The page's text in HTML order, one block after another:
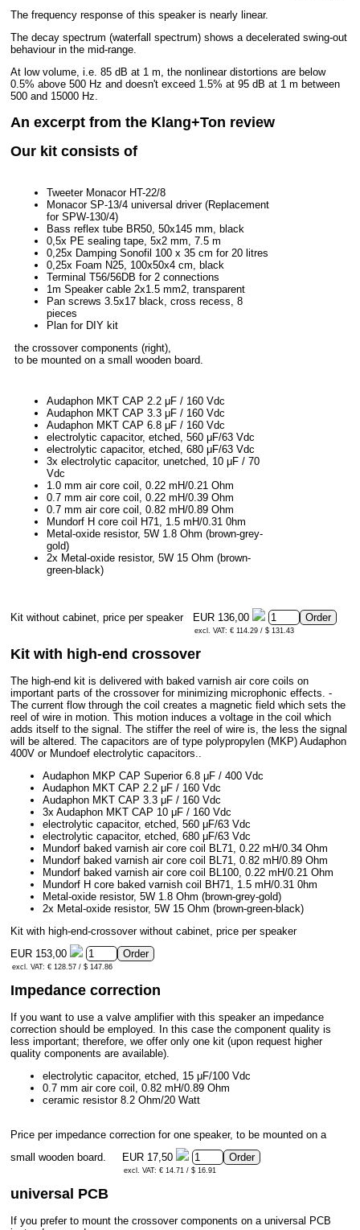
The frequency response of this speaker is nearly linear.
The decay spectrum (waterfall spectrum) shows a decelerated swing-out
behaviour in the mid-range.
At low volume, i.e. 85 dB at 1 m, the nonlinear distortions are below
0.5% above 500 Hz and doesn't exceed 1.5% at 95 dB at 1 m between
500 and 15000 Hz.
An excerpt from the Klang+Ton review
Our kit consists of
Tweeter Monacor HT-22/8
Monacor SP-13/4 universal driver (Replacement
for SPW-130/4)
Bass reflex tube BR50, 50x145 mm, black
0,5x PE sealing tape, 5x2 mm, 7.5 m
0,25x Damping Sonofil 100 x 35 cm for 20 litres
0,25x Foam N25, 100x50x4 cm, black
Terminal T56/56DB for 2 connections
1m Speaker cable 2x1.5 mm2, transparent
Pan screws 3.5x17 black, cross recess, 8
pieces
Plan for DIY kit
the crossover components (right),
to be mounted on a small wooden board.
Audaphon MKT CAP 2.2 μF / 160 Vdc
Audaphon MKT CAP 3.3 μF / 160 Vdc
Audaphon MKT CAP 6.8 μF / 160 Vdc
electrolytic capacitor, etched, 560 μF/63 Vdc
electrolytic capacitor, etched, 680 μF/63 Vdc
3x electrolytic capacitor, unetched, 10 μF / 70
Vdc
1.0 mm air core coil, 0.22 mH/0.21 Ohm
0.7 mm air core coil, 0.22 mH/0.39 Ohm
0.7 mm air core coil, 0.82 mH/0.89 Ohm
Mundorf H core coil H71, 1.5 mH/0.31 0hm
Metal-oxide resistor, 5W 1.8 Ohm (brown-grey-
gold)
2x Metal-oxide resistor, 5W 15 Ohm (brown-
green-black)
Kit without cabinet, price per speaker EUR 136,00
excl. VAT: € 114.29 / $ 131.43
Kit with high-end crossover
The high-end kit is delivered with baked varnish air core coils on
important parts of the crossover for minimizing microphonic effects. -
The current flow through the coil creates a magnetic field which sets the
reel of wire in motion. This motion induces a voltage in the coil which
adds itself to the signal. The stiffer the reel of wire is, the less the signal
will be altered. The capacitors are of type polypropylen (MKP) Audaphon
400V or Mundoef electrolytic capacitors..
Audaphon MKP CAP Superior 6.8 μF / 400 Vdc
Audaphon MKT CAP 2.2 μF / 160 Vdc
Audaphon MKT CAP 3.3 μF / 160 Vdc
3x Audaphon MKT CAP 10 μF / 160 Vdc
electrolytic capacitor, etched, 560 μF/63 Vdc
electrolytic capacitor, etched, 680 μF/63 Vdc
Mundorf baked varnish air core coil BL71, 0.22 mH/0.34 Ohm
Mundorf baked varnish air core coil BL71, 0.82 mH/0.89 Ohm
Mundorf baked varnish air core coil BL100, 0.22 mH/0.21 Ohm
Mundorf H core baked varnish coil BH71, 1.5 mH/0.31 0hm
Metal-oxide resistor, 5W 1.8 Ohm (brown-grey-gold)
2x Metal-oxide resistor, 5W 15 Ohm (brown-green-black)
Kit with high-end-crossover without cabinet, price per speaker
EUR 153,00
excl. VAT: € 128.57 / $ 147.86
Impedance correction
If you want to use a valve amplifier with this speaker an impedance
correction should be employed. In this case the component quality is
less important; therefore, we offer only one kit (upon request higher
quality components are available).
electrolytic capacitor, etched, 15 μF/100 Vdc
0.7 mm air core coil, 0.82 mH/0.89 Ohm
ceramic resistor 8.2 Ohm/20 Watt
Price per impedance correction for one speaker, to be mounted on a
small wooden board.
EUR 17,50
excl. VAT: € 14.71 / $ 16.91
universal PCB
If you prefer to mount the crossover components on a universal PCB